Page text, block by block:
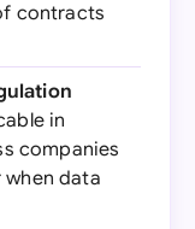
contracts
in
companies
when data